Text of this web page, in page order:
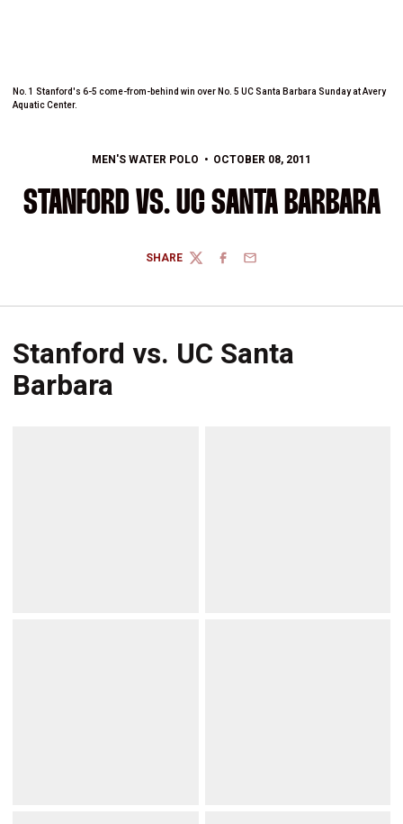
No. 1 Stanford's 6-5 come-from-behind win over No. 5 UC Santa Barbara Sunday at Avery
Aquatic Center.
MEN'S WATER POLO OCTOBER 08, 2011
STANFORD VS. UC SANTA BARBARA
SHARE
TWITTERFACEBOOK
EMAIL
Stanford vs. UC Santa
Barbara